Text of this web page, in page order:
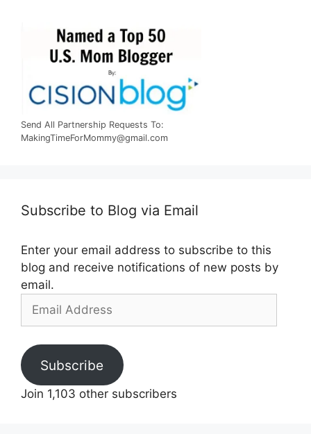
Send All Partnership Requests To:
MakingTimeForMommy@gmail.com
Subscribe to Blog via Email
Enter your email address to subscribe to this
blog and receive notifications of new posts by
email.
Email
Subscribe
Join 1,103 other subscribers